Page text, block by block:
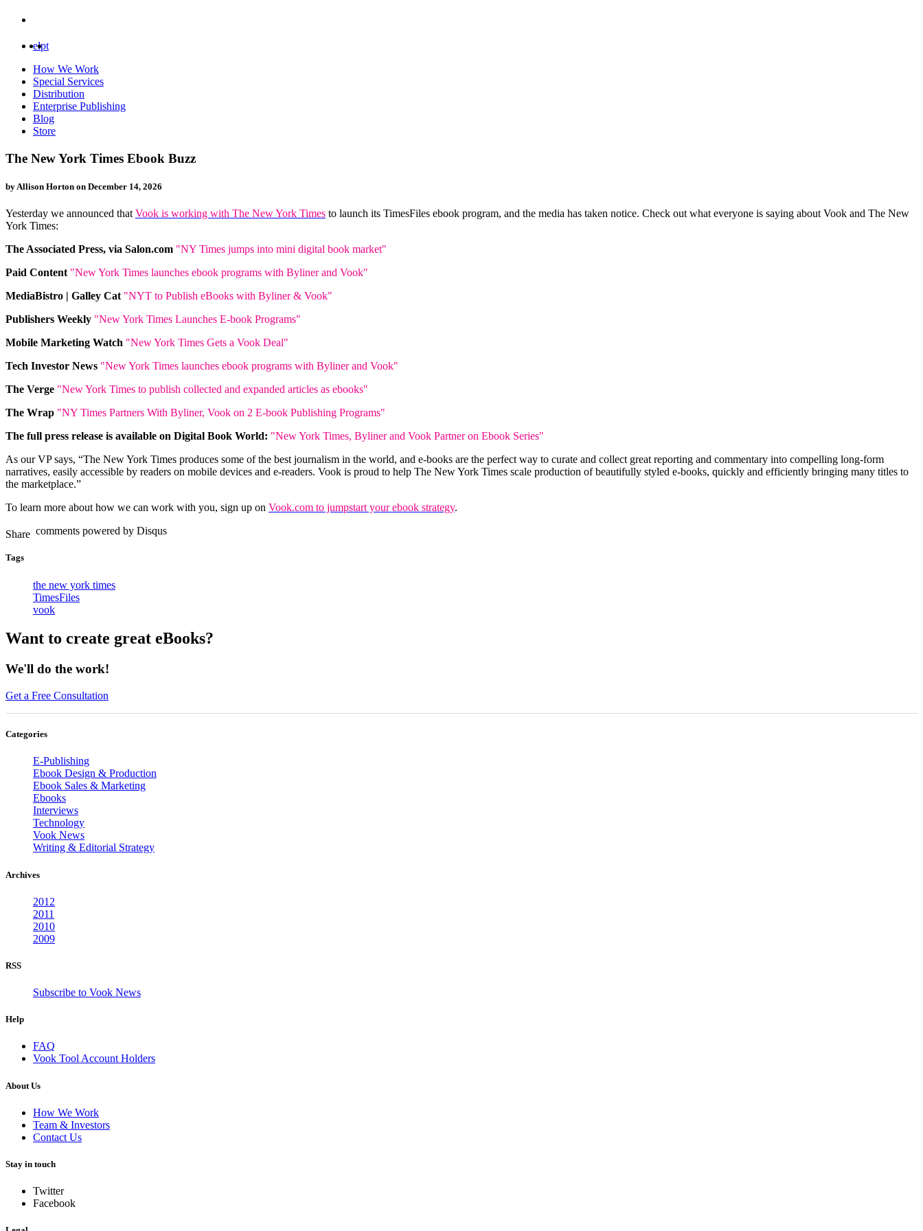
elpt
How We Work
Special Services
Distribution
Enterprise Publishing
Blog
Store
The New York Times Ebook Buzz
by Allison Horton on December 14, 2026
Yesterday we announced that Vook is working with The New York Times to launch its TimesFiles ebook program, and the media has taken notice. Check out what everyone is saying about Vook and The New
York Times:
The Associated Press, via Salon.com "NY Times jumps into mini digital book market"
Paid Content "New York Times launches ebook programs with Byliner and Vook"
MediaBistro | Galley Cat "NYT to Publish eBooks with Byliner & Vook"
Publishers Weekly "New York Times Launches E-book Programs"
Mobile Marketing Watch "New York Times Gets a Vook Deal"
Tech Investor News "New York Times launches ebook programs with Byliner and Vook"
The Verge "New York Times to publish collected and expanded articles as ebooks"
The Wrap "NY Times Partners With Byliner, Vook on 2 E-book Publishing Programs"
The full press release is available on Digital Book World: "New York Times, Byliner and Vook Partner on Ebook Series"
As our VP says, “The New York Times produces some of the best journalism in the world, and e-books are the perfect way to curate and collect great reporting and commentary into compelling long-form
narratives, easily accessible by readers on mobile devices and e-readers. Vook is proud to help The New York Times scale production of beautifully styled e-books, quickly and efficiently bringing many titles to
the marketplace.”
To learn more about how we can work with you, sign up on Vook.com to jumpstart your ebook strategy.
comments powered by Disqus
Tags
the new york times
TimesFiles
vook
Want to create great eBooks?
We'll do the work!
Get a Free Consultation
Categories
E-Publishing
Ebook Design & Production
Ebook Sales & Marketing
Ebooks
Interviews
Technology
Vook News
Writing & Editorial Strategy
Archives
2012
2011
2010
2009
RSS
Subscribe to Vook News
Help
FAQ
Vook Tool Account Holders
About Us
How We Work
Team & Investors
Contact Us
Stay in touch
Twitter
Facebook